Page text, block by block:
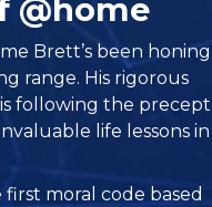
@home
Brett’s been honing
range. His rigorous
following the precept
life lessons in
first moral code based